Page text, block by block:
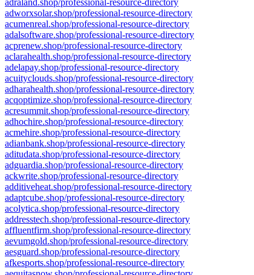
adraland.shop/professional-resource-directory
adworxsolar.shop/professional-resource-directory
acumenreal.shop/professional-resource-directory
adalsoftware.shop/professional-resource-directory
acprenew.shop/professional-resource-directory
aclarahealth.shop/professional-resource-directory
adelapay.shop/professional-resource-directory
acuityclouds.shop/professional-resource-directory
adharahealth.shop/professional-resource-directory
acqoptimize.shop/professional-resource-directory
acresummit.shop/professional-resource-directory
adhochire.shop/professional-resource-directory
acmehire.shop/professional-resource-directory
adianbank.shop/professional-resource-directory
aditudata.shop/professional-resource-directory
adguardia.shop/professional-resource-directory
ackwrite.shop/professional-resource-directory
additiveheat.shop/professional-resource-directory
adaptcube.shop/professional-resource-directory
acolytica.shop/professional-resource-directory
addresstech.shop/professional-resource-directory
affluentfirm.shop/professional-resource-directory
aevumgold.shop/professional-resource-directory
aesguard.shop/professional-resource-directory
afkesports.shop/professional-resource-directory